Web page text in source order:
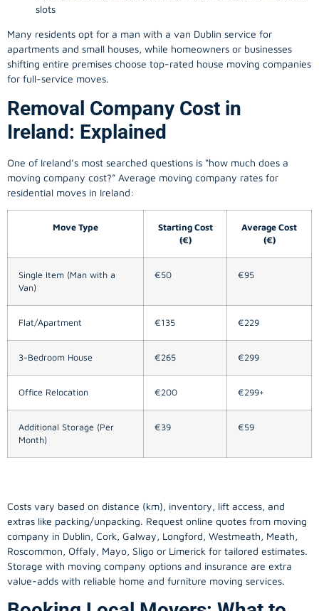
slots
Many residents opt for a man with a van Dublin service for
apartments and small houses, while homeowners or businesses
shifting entire premises choose top-rated house moving companies
for full-service moves.
Removal Company Cost in
Ireland: Explained
One of Ireland’s most searched questions is “how much does a
moving company
cost?” Average moving company rates for
residential moves in Ireland:
Move Type
Starting Cost
(€)
Average Cost
(€)
Single Item (Man with a
Van)
€50 €95
Flat/Apartment €135 €229
3-Bedroom House €265 €299
Office Relocation €200 €299+
Additional Storage (Per
Month)
€39 €59
Costs vary based on distance (km), inventory, lift access, and
extras like packing/unpacking. Request online quotes from moving
company in Dublin
, Cork, Galway, Longford, Westmeath, Meath,
Roscommon, Offaly, Mayo, Sligo or Limerick for tailored estimates.
Storage with moving company options and insurance are extra
value-adds with reliable home and furniture moving services.
Booking Local Movers: What to